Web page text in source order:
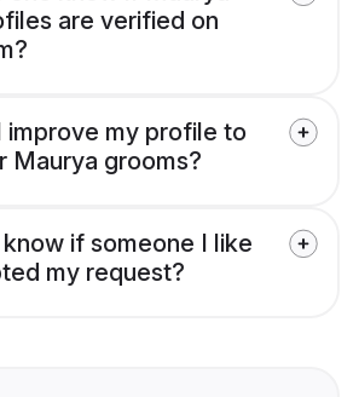
are verified on
improve my profile to
Maurya grooms?
if someone I like
my request?